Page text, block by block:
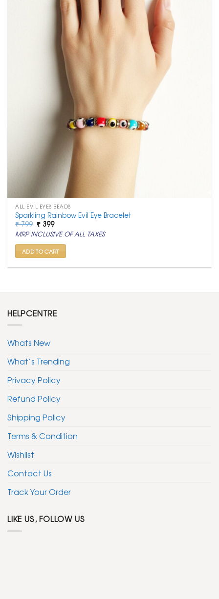
ALL EVIL EYES BEADS
Sparkling Rainbow Evil Eye Bracelet
₹799 Original
price
was:
₹ 799.
₹ 399Current
price
is:
₹ 399.
MRP INCLUSIVE OF ALL TAXES
ADD TO CART
HELPCENTRE
Whats New
What’s Trending
Privacy Policy
Refund Policy
Shipping Policy
Terms & Condition
Wishlist
Contact Us
Track Your Order
LIKE US, FOLLOW US